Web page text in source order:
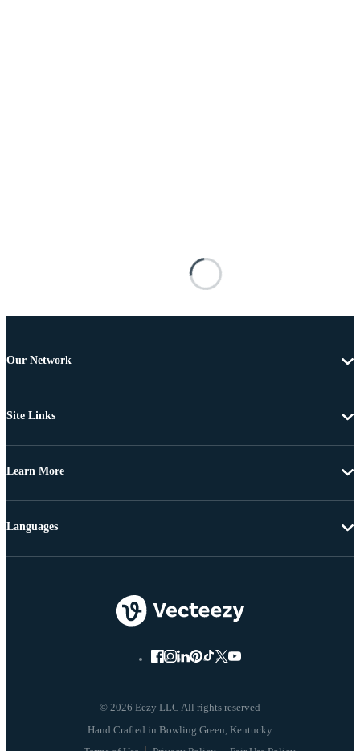
Our Network
Site Links
Learn More
© 2026 Eezy LLC All rights reserved
Languages